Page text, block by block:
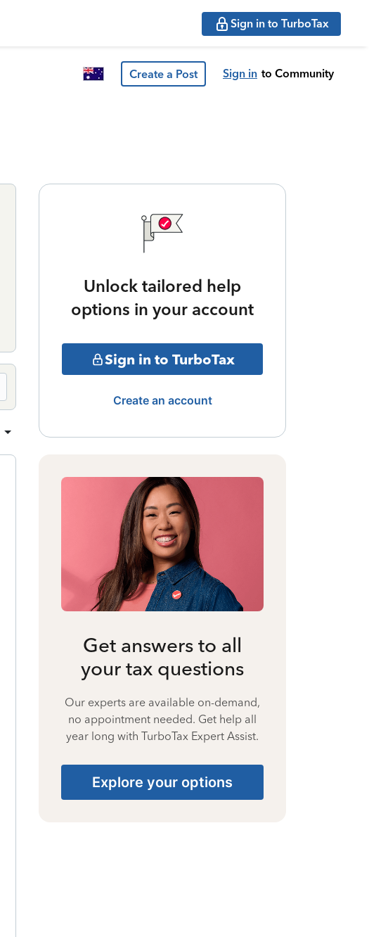
Sign in to TurboTax
Create a Post Sign in to Community
Unlock tailored help
options in your account
Sign in to TurboTax
Create an account
Get answers to all
your tax questions
Our experts are available on-demand,
no appointment needed. Get help all
year long with TurboTax Expert Assist.
Explore your options